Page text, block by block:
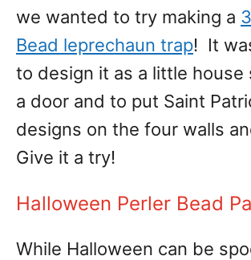
we wanted to try making a
Bead leprechaun trap! It
to design it as a little house
a door and to put Saint
designs on the four walls
Give it a try!
Halloween Perler Bead
While Halloween can be